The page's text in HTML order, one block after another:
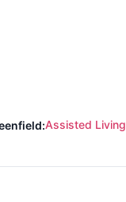
Assisted Living